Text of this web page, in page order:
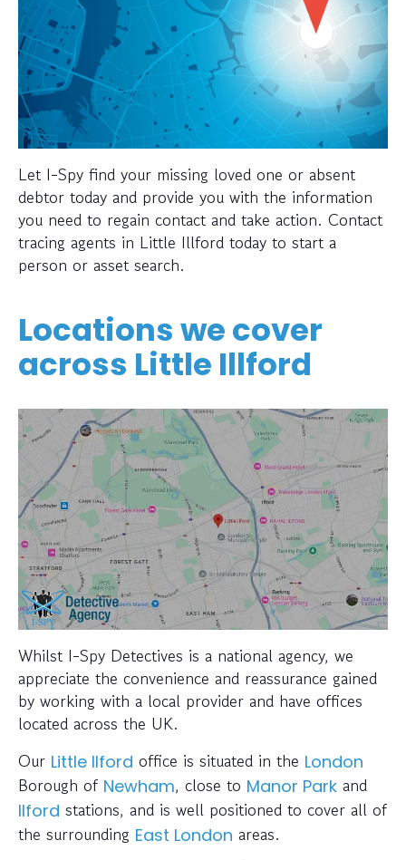
Let I-Spy find your missing loved one or absent
debtor today and provide you with the information
you need to regain contact and take action. Contact
tracing agents in Little Illford today to start a
person or asset search.
Locations we cover
across Little Illford
Whilst I-Spy Detectives is a national agency, we
appreciate the convenience and reassurance gained
by working with a local provider and have offices
located across the UK.
Our Little Ilford office is situated in the London
Borough of Newham, close to Manor Park and
Ilford stations, and is well positioned to cover all of
the surrounding East London areas.